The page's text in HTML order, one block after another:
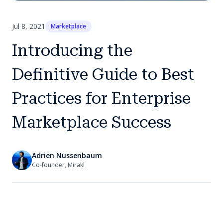
Jul 8, 2021 Marketplace
Introducing the
Definitive Guide to Best
Practices for Enterprise
Marketplace Success
Adrien Nussenbaum
Co-founder, Mirakl